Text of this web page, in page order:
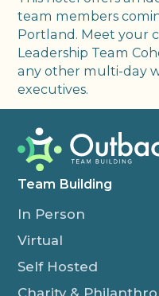
team members
Portland. Meet your
Leadership Team
any other multi-day
executives.
Team Building
In Person
Virtual
Self Hosted